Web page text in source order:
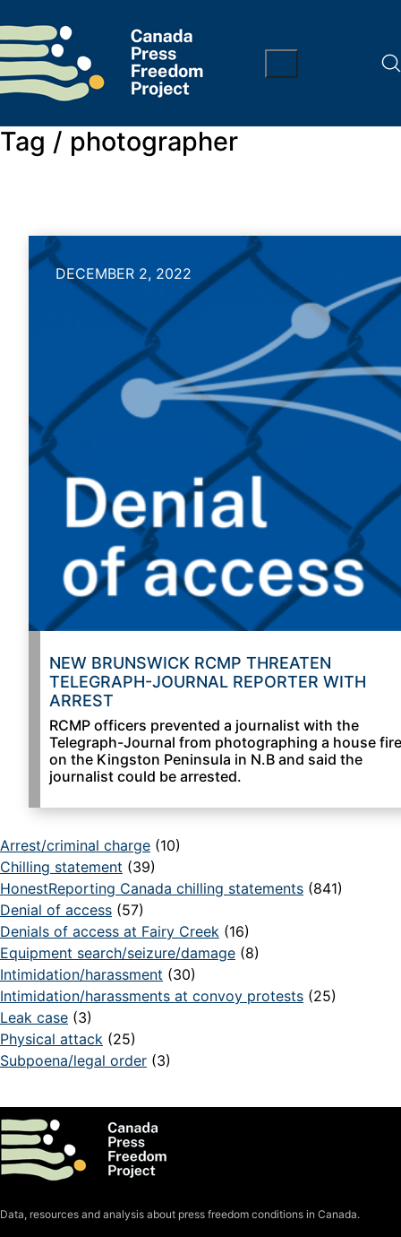
Tag / photographer
DECEMBER 2, 2022
NEW BRUNSWICK RCMP THREATEN
TELEGRAPH-JOURNAL REPORTER WITH
ARREST
RCMP officers prevented a journalist with the
Telegraph-Journal from photographing a house fire
on the Kingston Peninsula in N.B and said the
journalist could be arrested.
Arrest/criminal charge (10)
Chilling statement (39)
HonestReporting Canada chilling statements (841)
Denial of access (57)
Denials of access at Fairy Creek (16)
Equipment search/seizure/damage (8)
Intimidation/harassment (30)
Intimidation/harassments at convoy protests (25)
Leak case (3)
Physical attack (25)
Subpoena/legal order (3)
Data, resources and analysis about press freedom conditions in Canada.